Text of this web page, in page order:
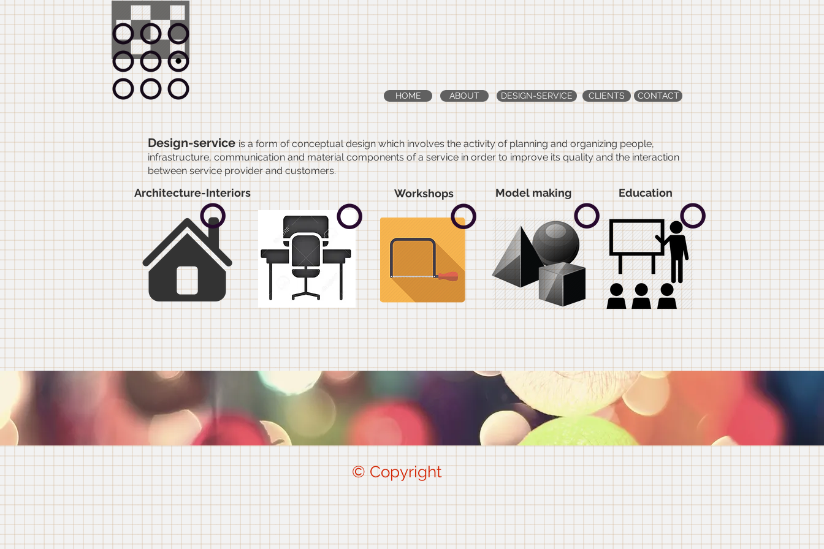
Gridworks-architecture &
interiors
HOME ABOUT DESIGN-SERVICE CLIENTS CONTACT
Design-service is a form of conceptual design which involves the activity of planning and organizing people,
infrastructure, communication and material components of a service in order to improve its quality and the interaction
between service provider and customers.
Architecture-Interiors Workshops Model making Education
© Copyright